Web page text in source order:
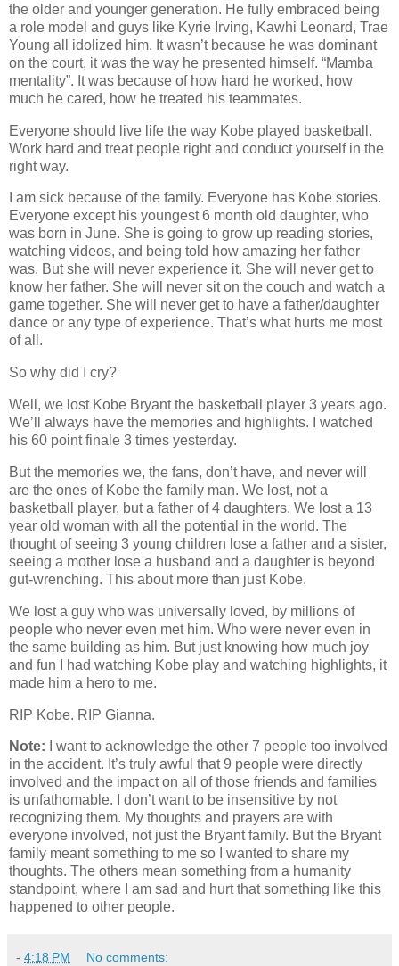
the older and younger generation. He fully embraced being
a role model and guys like Kyrie Irving, Kawhi Leonard, Trae
Young all idolized him. It wasn’t because he was dominant
on the court, it was the way he presented himself. “Mamba
mentality”. It was because of how hard he worked, how
much he cared, how he treated his teammates.
Everyone should live life the way Kobe played basketball.
Work hard and treat people right and conduct yourself in the
right way.
I am sick because of the family. Everyone has Kobe stories.
Everyone except his youngest 6 month old daughter, who
was born in June. She is going to grow up reading stories,
watching videos, and being told how amazing her father
was. But she will never experience it. She will never get to
know her father. She will never sit on the couch and watch a
game together. She will never get to have a father/daughter
dance or any type of experience. That’s what hurts me most
of all.
So why did I cry?
Well, we lost Kobe Bryant the basketball player 3 years ago.
We’ll always have the memories and highlights. I watched
his 60 point finale 3 times yesterday.
But the memories we, the fans, don’t have, and never will
are the ones of Kobe the family man. We lost, not a
basketball player, but a father of 4 daughters. We lost a 13
year old woman with all the potential in the world. The
thought of seeing 3 young children lose a father and a sister,
seeing a mother lose a husband and a daughter is beyond
gut-wrenching. This about more than just Kobe.
We lost a guy who was universally loved, by millions of
people who never even met him. Who were never even in
the same building as him. But just knowing how much joy
and fun I had watching Kobe play and watching highlights, it
made him a hero to me.
RIP Kobe. RIP Gianna.
Note:
I want to acknowledge the other 7 people too involved
in the accident. It’s truly awful that 9 people were directly
involved and the impact on all of those friends and families
is unfathomable. I don’t want to be insensitive by not
recognizing them. My thoughts and prayers are with
everyone involved, not just the Bryant family. But the Bryant
family meant something to me so I wanted to share my
thoughts. The others mean something from a humanity
standpoint, where I am sad and hurt that something like this
happened to other people.
- 4:18 PM No comments: